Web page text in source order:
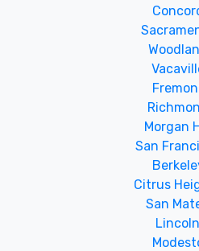
Morgan
San
Citrus
San